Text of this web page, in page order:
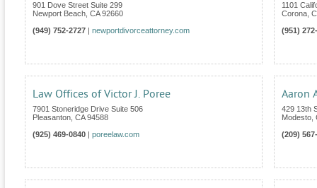
901 Dove Street Suite 299
Newport Beach CA 92660
(949) 752-2727
newportdivorceattorney.com
1101
Corona
(951)
Law Offices of Victor J. Poree
7901 Stoneridge Drive Suite 506
Pleasanton CA 94588
(925) 469-0840
poreelaw.com
Aaron
429 13th
Modesto
(209)